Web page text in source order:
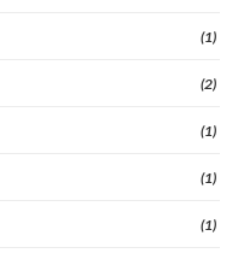
(1)
(2)
(1)
(1)
(1)